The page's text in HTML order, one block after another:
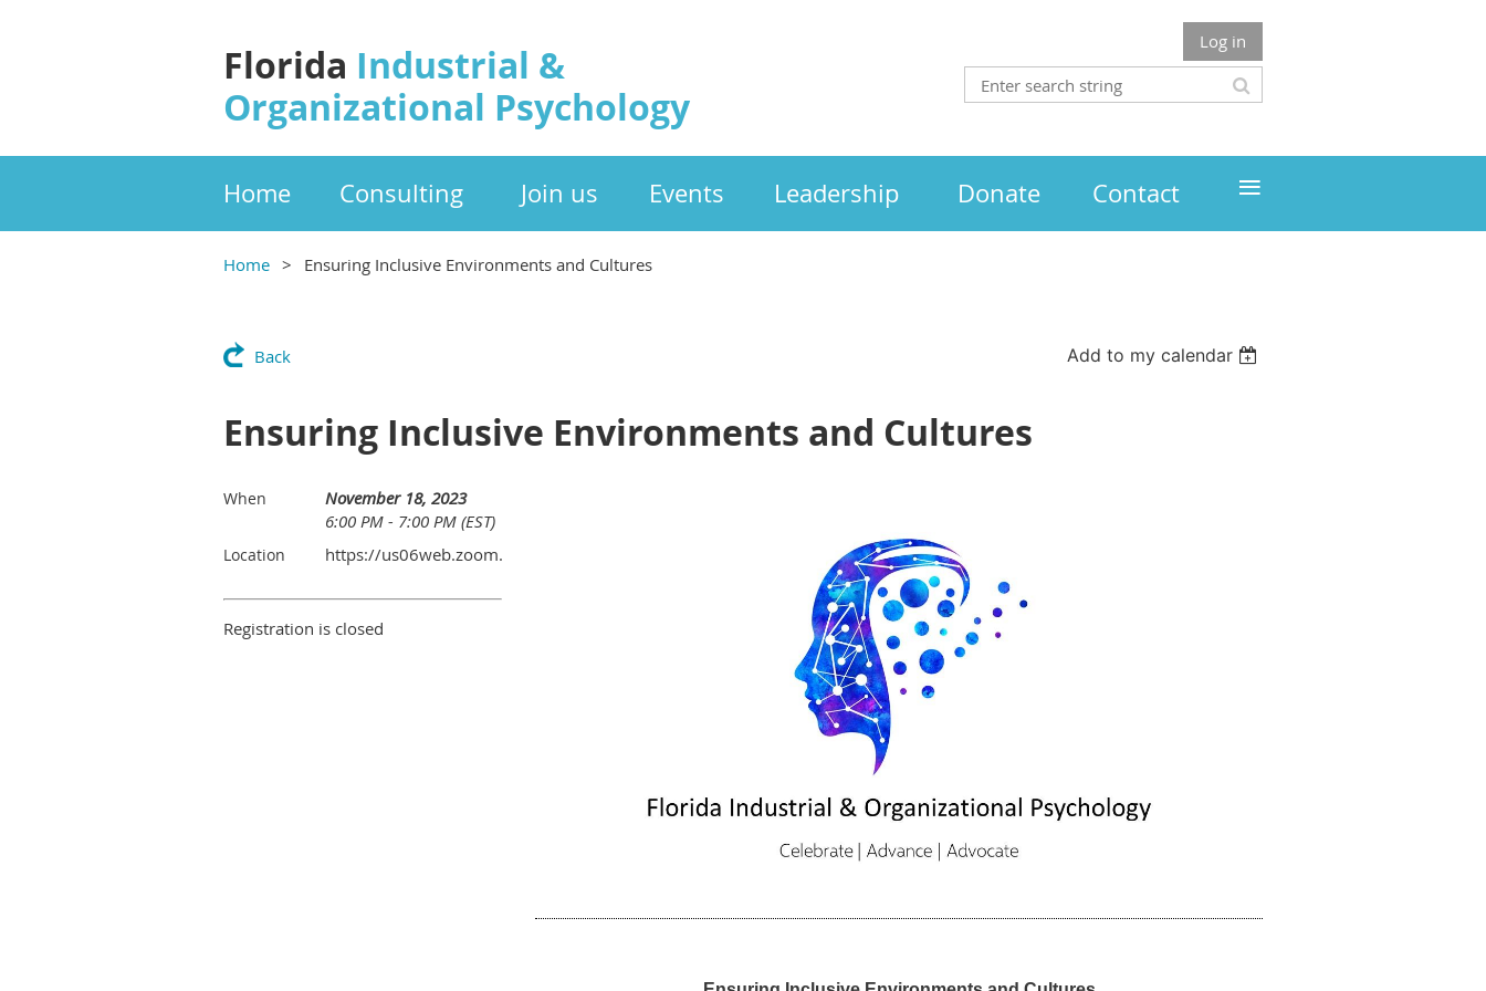
Florida Industrial &
Organizational Psychology
Log in
Home Consulting Join us Events Leadership Donate Contact ≡
Home Ensuring Inclusive Environments and Cultures
Back Add to my calendar
Ensuring Inclusive Environments and Cultures
When
November 18, 2023
6:00 PM - 7:00 PM (EST)
Location https://us06web.zoom.us/j/84401833575
Registration is closed